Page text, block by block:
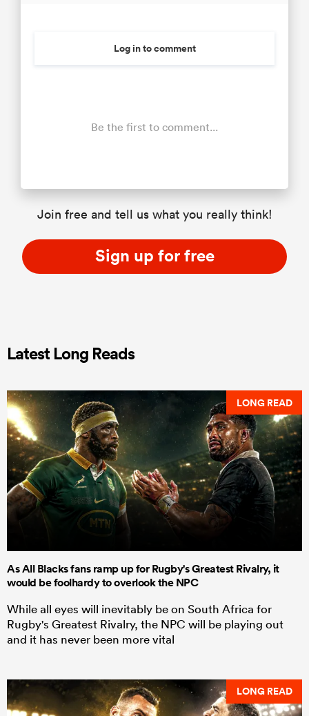
Log in to comment
Be the first to comment...
Join free and tell us what you really think!
Sign up for free
Latest Long Reads
LONG READ
As All Blacks fans ramp up for Rugby's Greatest Rivalry, it
would be foolhardy to overlook the NPC
While all eyes will inevitably be on South Africa for
Rugby's Greatest Rivalry, the NPC will be playing out
and it has never been more vital
LONG READ